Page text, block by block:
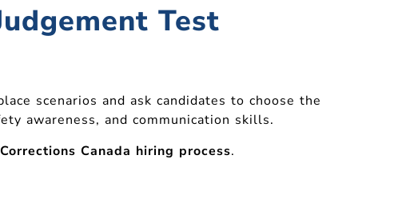
Test
scenarios and ask candidates to choose the
awareness, and communication skills.
Corrections Canada hiring process.